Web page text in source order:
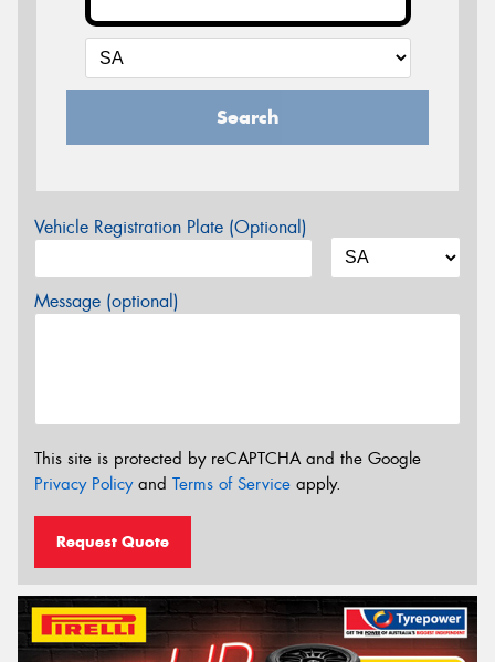
Search
Vehicle Registration Plate (Optional)
Message (optional)
This site is protected by reCAPTCHA and the Google
Privacy Policyand Terms of Service apply.
Request Quote